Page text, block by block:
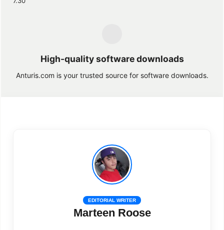
High-quality software downloads
Anturis.com is your trusted source for software downloads.
EDITORIAL WRITER
Marteen Roose